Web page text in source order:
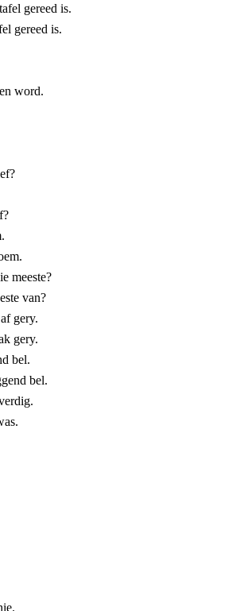
gereed is.
gereed is.
word.
meeste?
van?
gery.
gery.
bel.
bel.